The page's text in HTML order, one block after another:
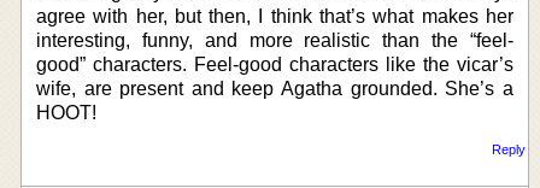
agree with her, but then, I think that’s what makes her
interesting, funny, and more realistic than the “feel-
good” characters. Feel-good characters like the vicar’s
wife, are present and keep Agatha grounded. She’s a
HOOT!
Reply